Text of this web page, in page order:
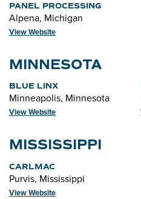
PANEL PROCESSING
Alpena, Michigan
View Website
MINNESOTA
BLUE LINX
Minneapolis, Minnesota
View Website
MISSISSIPPI
CARLMAC
Purvis, Mississippi
View Website